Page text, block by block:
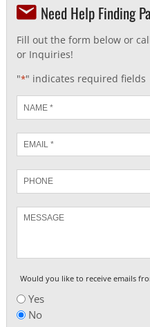
Need Help Finding
Fill out the form below or
or Inquiries!
"*" indicates required fields
*
Email
*
Message
Would you like to receive emails
Yes
No